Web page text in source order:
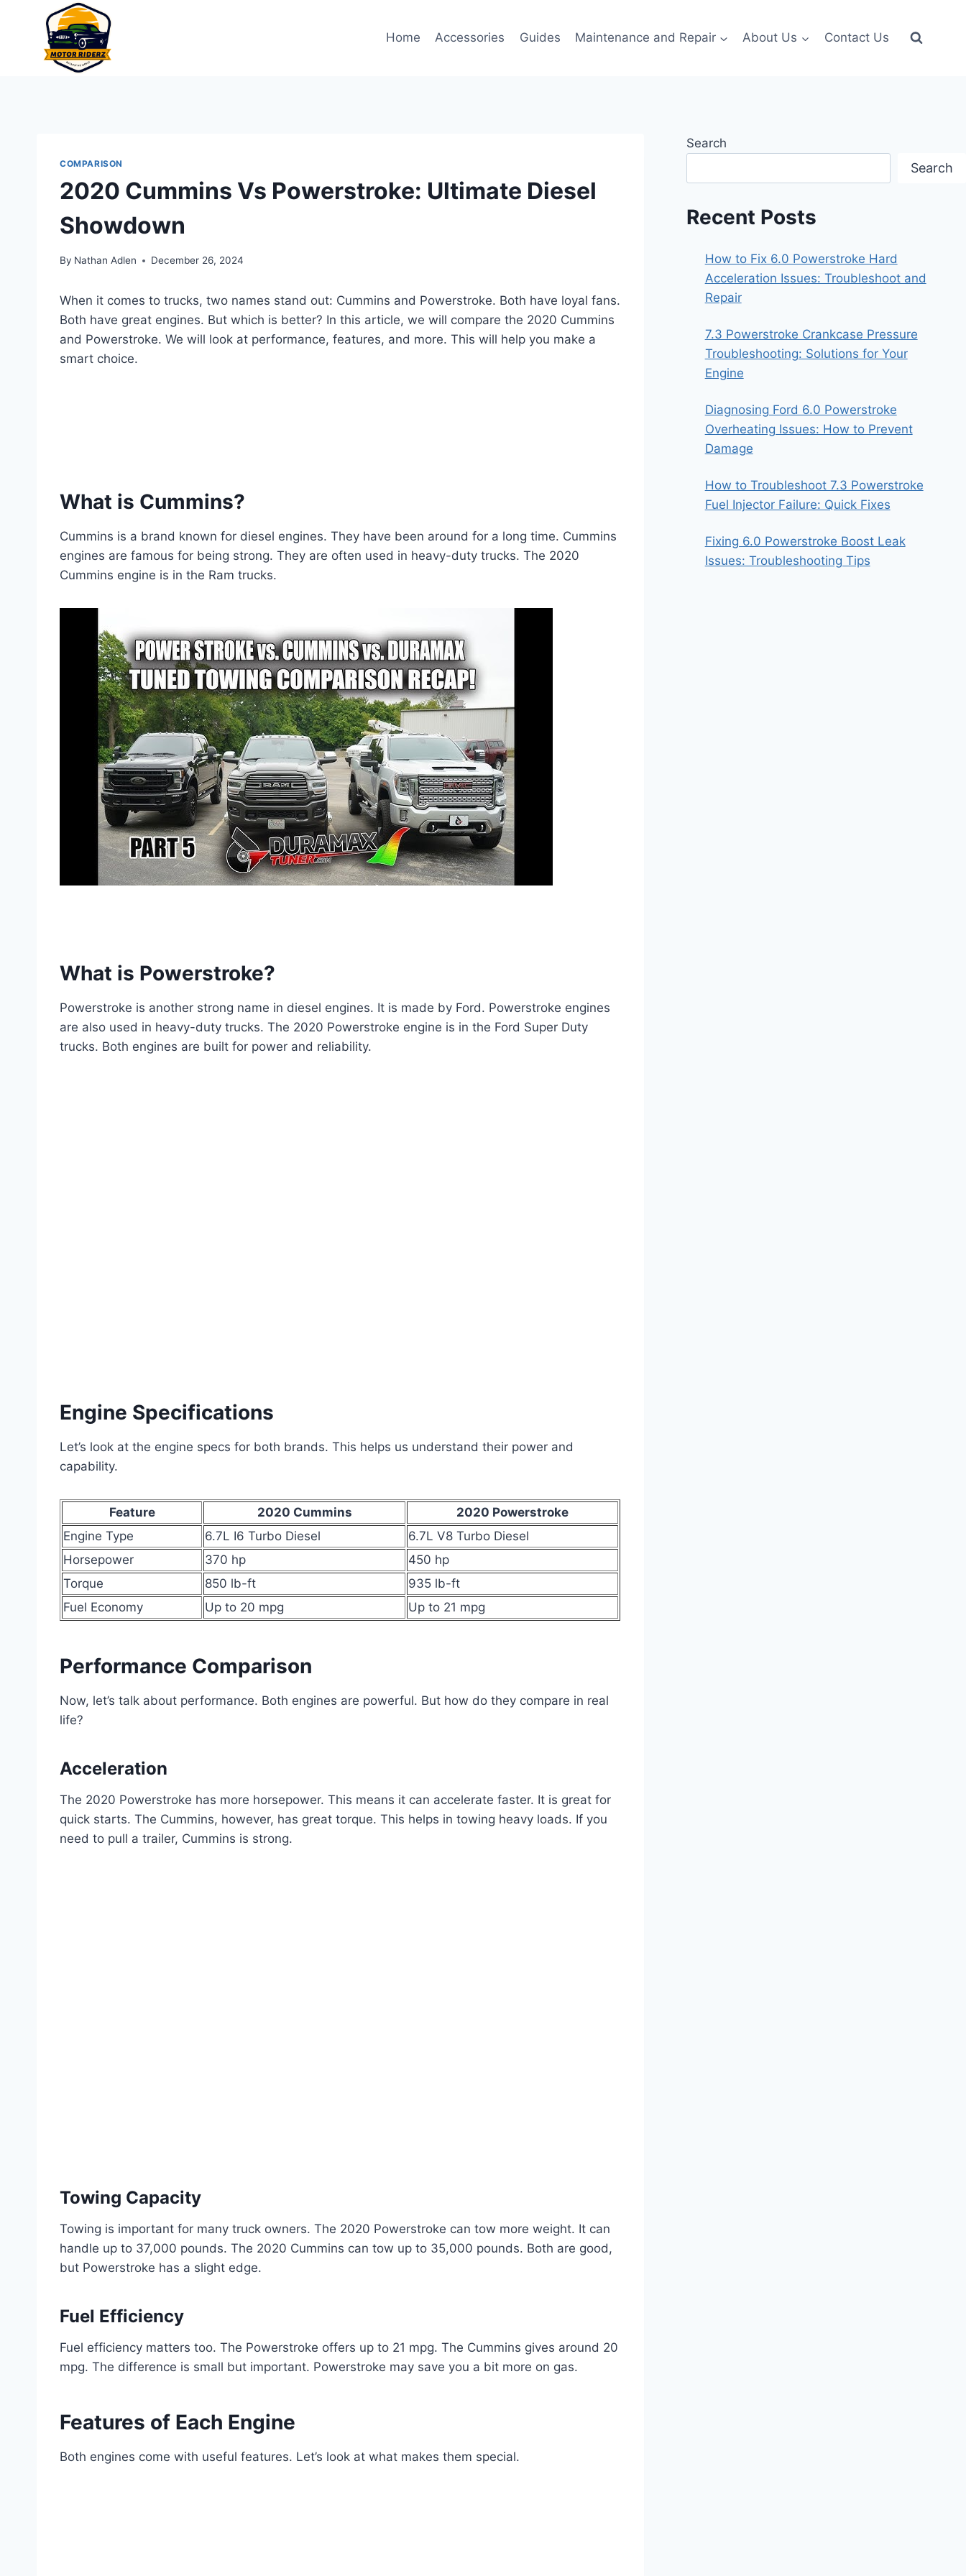
Home Accessories Guides Maintenance and Repair About Us Contact Us
COMPARISON
2020 Cummins Vs Powerstroke: Ultimate Diesel
Showdown
By Nathan Adlen December 26, 2024
When it comes to trucks, two names stand out: Cummins and Powerstroke. Both have loyal fans.
Both have great engines. But which is better? In this article, we will compare the 2020 Cummins
and Powerstroke. We will look at performance, features, and more. This will help you make a
smart choice.
What is Cummins?
Cummins is a brand known for diesel engines. They have been around for a long time. Cummins
engines are famous for being strong. They are often used in heavy-duty trucks. The 2020
Cummins engine is in the Ram trucks.
What is Powerstroke?
Powerstroke is another strong name in diesel engines. It is made by Ford. Powerstroke engines
are also used in heavy-duty trucks. The 2020 Powerstroke engine is in the Ford Super Duty
trucks. Both engines are built for power and reliability.
Engine Specifications
Let’s look at the engine specs for both brands. This helps us understand their power and
capability.
Feature 2020 Cummins
2020 Powerstroke
Engine Type
6.7L I6 Turbo Diesel
6.7L V8 Turbo Diesel
Horsepower
370 hp
450 hp
Torque
850 lb-ft
935 lb-ft
Fuel Economy
Up to 20 mpg Up to 21 mpg
Performance Comparison
Now, let’s talk about performance. Both engines are powerful. But how do they compare in real
life?
Acceleration
The 2020 Powerstroke has more horsepower. This means it can accelerate faster. It is great for
quick starts. The Cummins, however, has great torque. This helps in towing heavy loads. If you
need to pull a trailer, Cummins is strong.
Towing Capacity
Towing is important for many truck owners. The 2020 Powerstroke can tow more weight. It can
handle up to 37,000 pounds. The 2020 Cummins can tow up to 35,000 pounds. Both are good,
but Powerstroke has a slight edge.
Fuel Efficiency
Fuel efficiency matters too. The Powerstroke offers up to 21 mpg. The Cummins gives around 20
mpg. The difference is small but important. Powerstroke may save you a bit more on gas.
Features of Each Engine
Both engines come with useful features. Let’s look at what makes them special.
Search
Search
Recent Posts
How to Fix 6.0 Powerstroke Hard
Acceleration Issues: Troubleshoot and
Repair
7.3 Powerstroke Crankcase Pressure
Troubleshooting: Solutions for Your
Engine
Diagnosing Ford 6.0 Powerstroke
Overheating Issues: How to Prevent
Damage
How to Troubleshoot 7.3 Powerstroke
Fuel Injector Failure: Quick Fixes
Fixing 6.0 Powerstroke Boost Leak
Issues: Troubleshooting Tips